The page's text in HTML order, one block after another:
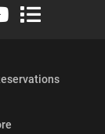
Twitter)
LinkedInFlickr
Elon University
Elon